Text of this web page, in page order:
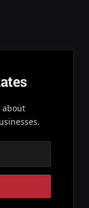
about